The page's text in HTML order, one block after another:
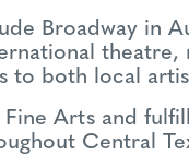
Broadway in
to both local
Arts and
Central